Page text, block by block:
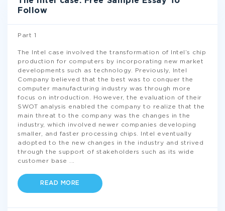
Follow
Part 1
The Intel case involved the transformation of Intel’s chip
production for computers by incorporating new market
developments such as technology. Previously, Intel
Company believed that the best was to conquer the
computer manufacturing industry was through more
focus on introduction. However, the evaluation of their
SWOT analysis enabled the company to realize that the
main threat to the company was the changes in the
industry, which involved newer companies developing
smaller, and faster processing chips. Intel eventually
adopted to the new changes in the industry and strived
through the support of stakeholders such as its wide
customer base
READ MORE